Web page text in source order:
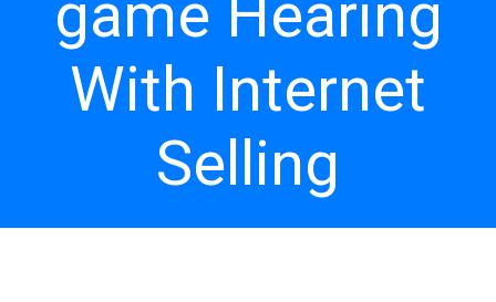
game Hearing
With Internet
Selling